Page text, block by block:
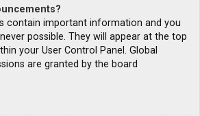
contain important information and you
possible. They will appear at the top
your User Control Panel. Global
are granted by the board